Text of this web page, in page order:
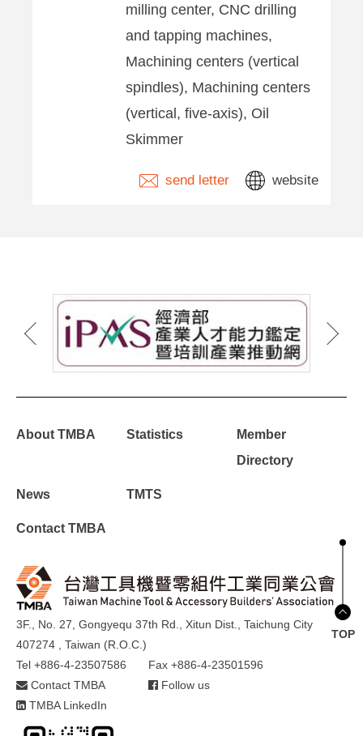
milling center, CNC drilling
and tapping machines,
Machining centers (vertical
spindles), Machining centers
(vertical, five-axis), Oil
Skimmer
send letter website
About TMBA Statistics
Member
Directory
News TMTS
Contact TMBA
3F., No. 27, Gongyequ 37th Rd., Xitun Dist., Taichung City
407274 , Taiwan (R.O.C.)
Tel +886-4-23507586
Fax +886-4-23501596
Contact TMBA
Follow us
TMBA LinkedIn
TOP